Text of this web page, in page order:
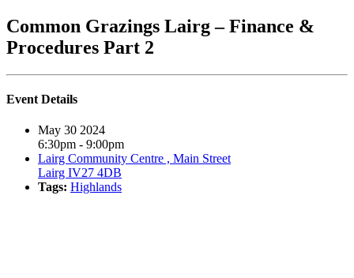
Common Grazings Lairg – Finance &
Procedures Part 2
Event Details
May 30 2024
6:30pm - 9:00pm
Lairg Community Centre , Main Street
Lairg IV27 4DB
Tags: Highlands